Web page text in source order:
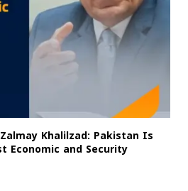
Khalilzad: Pakistan Is
Economic and Security